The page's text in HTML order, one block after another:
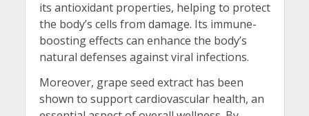
its antioxidant properties, helping to protect
the body’s cells from damage. Its immune-
boosting effects can enhance the body’s
natural defenses against viral infections.
Moreover, grape seed extract has been
shown to support cardiovascular health, an